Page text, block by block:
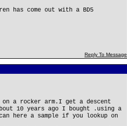
has come out with a BD5
Reply To Message
a rocker arm.I get a descent
10 years ago I bought .using a
here a sample if you lookup on